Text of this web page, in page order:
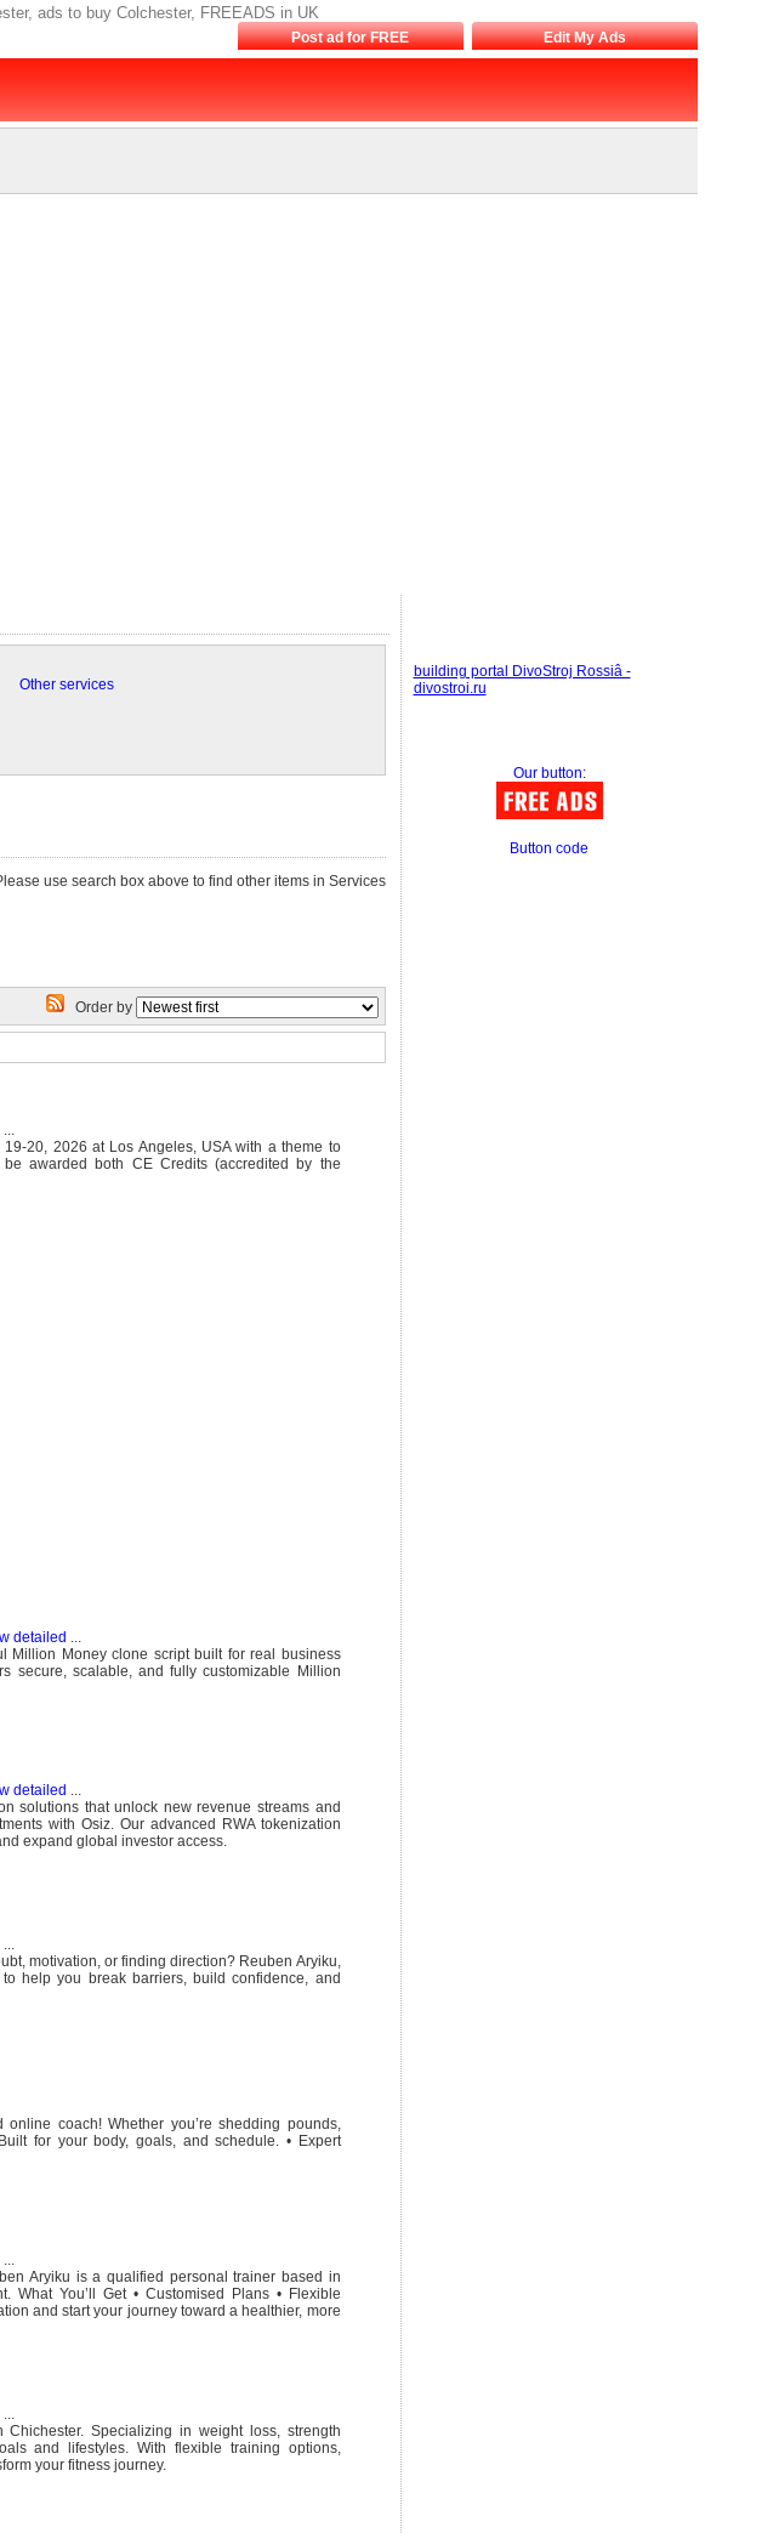
ads to buy Colchester, FREEADS in UK
Post ad for FREE Edit My Ads
Other services
use search box above to find other items in Services
Order by
...
20, 2026 at Los Angeles, USA with a theme to
awarded both CE Credits (accredited by the
detailed ...
Million Money clone script built for real business
secure, scalable, and fully customizable Million
detailed ...
solutions that unlock new revenue streams and
with Osiz. Our advanced RWA tokenization
expand global investor access.
motivation, or finding direction? Reuben Aryiku,
help you break barriers, build confidence, and
coach! Whether you’re shedding pounds,
for your body, goals, and schedule. • Expert
...
Aryiku is a qualified personal trainer based in
You’ll Get • Customised Plans • Flexible
and start your journey toward a healthier, more
Specializing in weight loss, strength
and lifestyles. With flexible training options,
your fitness journey.
building portal DivoStroj Rossiâ -
divostroi.ru
Our button:
Button code